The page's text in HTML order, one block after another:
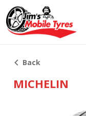
Back
MICHELIN